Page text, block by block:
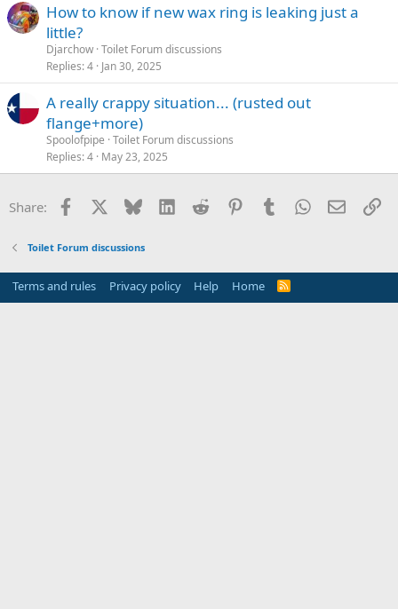
How to know if new wax ring is leaking just a
little?
Djarchow Toilet Forum discussions
Replies 4 Jan 30, 2025
A really crappy situation... (rusted out
flange+more)
Spoolofpipe Toilet Forum discussions
Replies 4 May 23, 2025
Share: Facebook Bluesky LinkedInReddit PinterestTumblrWhatsApp
Email
Toilet Forum discussions
Terms and rules Privacy policy Help Home
R